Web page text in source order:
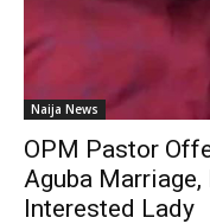
Naija News
OPM Pastor
Aguba
Interested Lady